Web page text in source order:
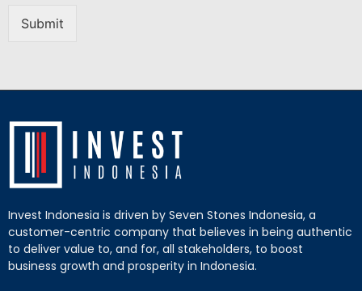
Submit
Invest Indonesia is driven by Seven Stones Indonesia, a
customer-centric company that believes in being authentic
to deliver value to, and for, all stakeholders, to boost
business growth and prosperity in Indonesia.